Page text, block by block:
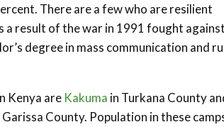
There are a few who are resilient
a result of the war in 1991 fought
degree in mass communication and
Kenya are Kakuma in Turkana County
County. Population in these